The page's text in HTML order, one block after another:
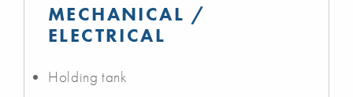
MECHANICAL /
ELECTRICAL
Holding tank